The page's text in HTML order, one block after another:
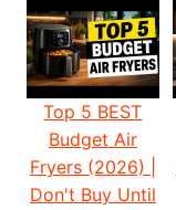
Top 5 BEST
Budget Air
Fryers (2026) |
Don't Buy Until